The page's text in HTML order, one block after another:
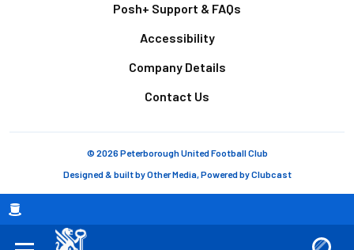
Breadcrumb
Posh+ Support & FAQs
Accessibility
Company Details
Contact Us
© 2026 Peterborough United Football Club
Designed & built byOther Media, Powered byClubcast